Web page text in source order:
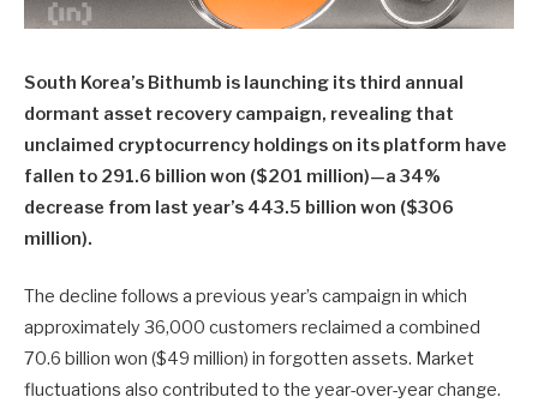
South Korea’s Bithumb is launching its third annual
dormant asset recovery campaign, revealing that
unclaimed cryptocurrency holdings on its platform have
fallen to 291.6 billion won ($201 million)—a 34%
decrease from last year’s 443.5 billion won ($306
million).
The decline follows a previous year’s campaign in which
approximately 36,000 customers reclaimed a combined
70.6 billion won ($49 million) in forgotten assets. Market
fluctuations also contributed to the year-over-year change.